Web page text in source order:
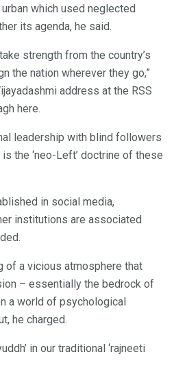
which used neglected
its agenda, he said.
strength from the country’s
the nation wherever they go,”
address at the RSS
here.
leadership with blind followers
the ‘neo-Left’ doctrine of these
in social media,
institutions are associated
of a vicious atmosphere that
– essentially the bedrock of
a world of psychological
he charged.
in our traditional ‘rajneeti